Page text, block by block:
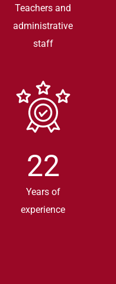
Teachers and
administrative
staff
22
Years of
experience